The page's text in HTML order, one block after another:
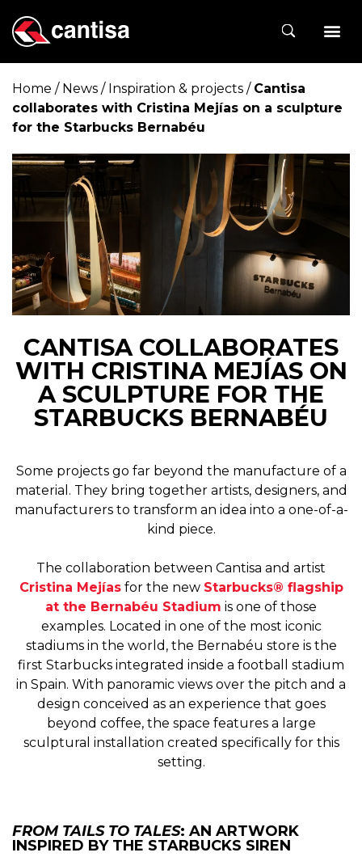
Home / News / Inspiration & projects / Cantisa
collaborates with Cristina Mejías on a sculpture
for the Starbucks Bernabéu
CANTISA COLLABORATES
WITH CRISTINA MEJÍAS ON
A SCULPTURE FOR THE
STARBUCKS BERNABÉU
Some projects go far beyond the manufacture of a
material. They bring together artists, designers, and
manufacturers to transform an idea into a one-of-a-
kind piece.
The collaboration between Cantisa and artist
Cristina Mejías for the new Starbucks® flagship
at the Bernabéu Stadium is one of those
examples. Located in one of the most iconic
stadiums in the world, the Bernabéu store is the
first Starbucks integrated inside a football stadium
in Spain. With panoramic views over the pitch and a
design conceived as an experience that goes
beyond coffee, the space features a large
sculptural installation created specifically for this
setting.
FROM TAILS TO TALES: AN ARTWORK
INSPIRED BY THE STARBUCKS SIREN